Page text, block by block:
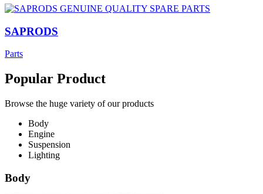
SAPRODS
Parts
Popular Product
Browse the huge variety of our products
Body
Engine
Suspension
Lighting
Body